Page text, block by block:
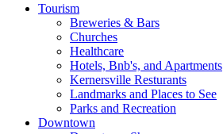
Tourism
Breweries & Bars
Churches
Healthcare
Hotels, Bnb's, and Apartments
Kernersville Resturants
Landmarks and Places to See
Parks and Recreation
Downtown